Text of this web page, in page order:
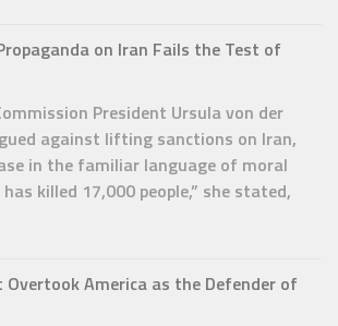
on Iran Fails the Test of
President Ursula von der
against lifting sanctions on Iran,
in the familiar language of moral
killed 17,000 people,” she stated,
Overtook America as the Defender of